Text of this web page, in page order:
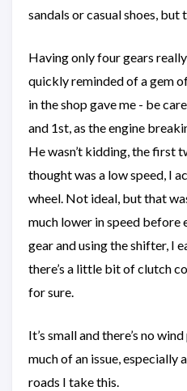
sandals or casual shoes, but
Having only four gears
quickly reminded of a gem
in the shop gave me - be
and 1st, as the engine
He wasn’t kidding, the first
thought was a low speed, I
wheel. Not ideal, but that
much lower in speed before
gear and using the shifter, I
there’s a little bit of clutch
for sure.
It’s small and there’s no
much of an issue, especially
roads I take this.